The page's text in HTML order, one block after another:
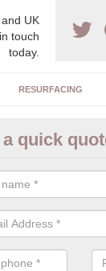
UK
touch
today.
RESURFACING
we supply
for your home.
a quick